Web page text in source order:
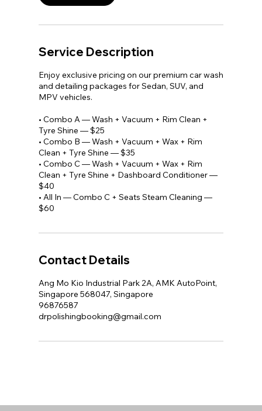
Service Description
Enjoy exclusive pricing on our premium car wash
and detailing packages for Sedan, SUV, and
MPV vehicles.
• Combo A — Wash + Vacuum + Rim Clean +
Tyre Shine — $25
• Combo B — Wash + Vacuum + Wax + Rim
Clean + Tyre Shine — $35
• Combo C — Wash + Vacuum + Wax + Rim
Clean + Tyre Shine + Dashboard Conditioner —
$40
• All In — Combo C + Seats Steam Cleaning —
$60
Contact Details
Ang Mo Kio Industrial Park 2A, AMK AutoPoint,
Singapore 568047, Singapore
96876587
drpolishingbooking@gmail.com